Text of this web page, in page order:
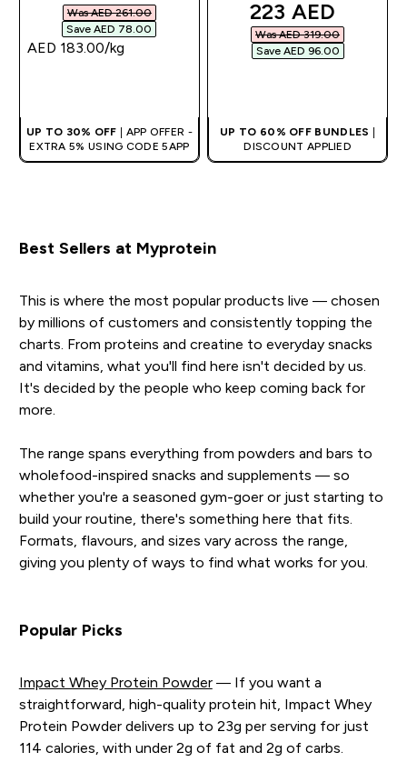
Was AED 261.00‎
Save AED 78.00‎
AED 183.00‎/kg
UP TO 30% OFF | APP OFFER -
EXTRA 5% USING CODE 5APP
discounted
223 AED‎
Was AED 319.00‎
Save AED 96.00‎
UP TO 60% OFF BUNDLES |
DISCOUNT APPLIED
Best Sellers at Myprotein
This is where the most popular products live — chosen
by millions of customers and consistently topping the
charts. From proteins and creatine to everyday snacks
and vitamins, what you'll find here isn't decided by us.
It's decided by the people who keep coming back for
more.
The range spans everything from powders and bars to
wholefood-inspired snacks and supplements — so
whether you're a seasoned gym-goer or just starting to
build your routine, there's something here that fits.
Formats, flavours, and sizes vary across the range,
giving you plenty of ways to find what works for you.
Popular Picks
Impact Whey Protein Powder— If you want a
straightforward, high-quality protein hit, Impact Whey
Protein Powder delivers up to 23g per serving for just
114 calories, with under 2g of fat and 2g of carbs.